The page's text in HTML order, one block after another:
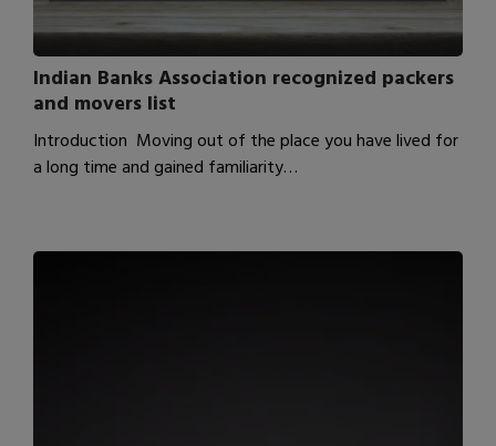
Indian Banks Association recognized packers
and movers list
Introduction Moving out of the place you have lived for
a long time and gained familiarity…